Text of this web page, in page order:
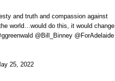
and truth and compassion against
world…would do this, it would change
@Bill_Binney @ForAdelaide
25, 2022